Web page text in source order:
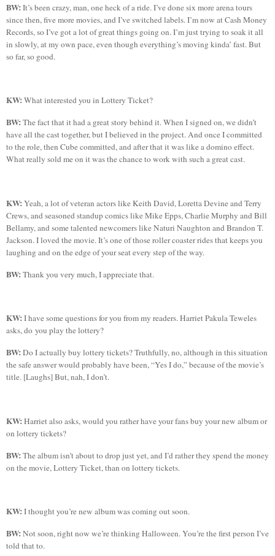
BW:It’s been crazy, man, one heck of a ride. I’ve done six more arena tours
since then, five more movies, and I’ve switched labels. I’m now at Cash Money
Records, so I’ve got a lot of great things going on. I’m just trying to soak it all
in slowly, at my own pace, even though everything’s moving kinda’ fast. But
so far, so good.
KW:What interested you in Lottery Ticket?
BW:The fact that it had a great story behind it. When I signed on, we didn’t
have all the cast together, but I believed in the project. And once I committed
to the role, then Cube committed, and after that it was like a domino effect.
What really sold me on it was the chance to work with such a great cast.
KW:Yeah, a lot of veteran actors like Keith David, Loretta Devine and Terry
Crews, and seasoned standup comics like Mike Epps, Charlie Murphy and Bill
Bellamy, and some talented newcomers likeNaturi Naughton and Brandon T.
Jackson. I loved the movie. It’s one of those roller coaster rides that keeps you
laughing and on the edge of your seat every step of the way.
BW:Thank you very much, I appreciate that.
KW:I have some questions for you from my readers. HarrietPakulaTeweles
asks,do you play the lottery?
BW:Do I actually buy lottery tickets? Truthfully, no, although in this situation
the safe answer would probably have been, “Yes I do,” because of the movie’s
title. [Laughs] But, nah, I don’t.
KW:Harriet also asks, would you rather have your fans buy your new album or
on lottery tickets?
BW:The album isn’t about to drop just yet, and I’d rather they spend the money
on the movie, Lottery Ticket, than on lottery tickets.
KW:I thought you’re new album was coming out soon.
BW:Not soon, right now we’re thinking Halloween. You’re the first person I’ve
told that to.